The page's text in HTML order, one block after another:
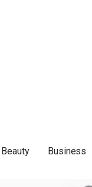
Beauty Business